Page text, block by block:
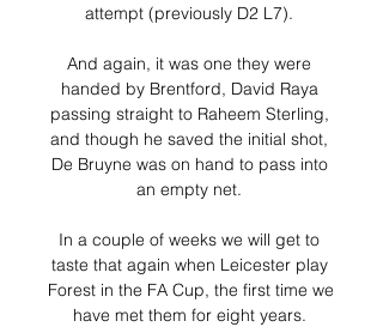
attempt (previously D2 L7).
And again, it was one they were
handed by Brentford, David Raya
passing straight to Raheem Sterling,
and though he saved the initial shot,
De Bruyne was on hand to pass into
an empty net.
In a couple of weeks we will get to
taste that again when Leicester play
Forest in the FA Cup, the first time we
have met them for eight years.